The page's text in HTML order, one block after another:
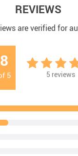
REVIEWS
are verified for
5 5 reviews